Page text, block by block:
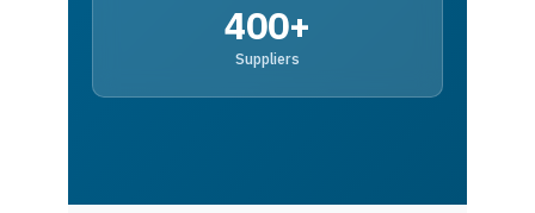
400+
Suppliers